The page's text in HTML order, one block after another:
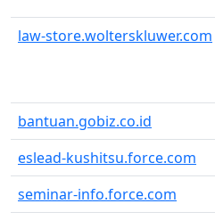
law-store.wolterskluwer.com
bantuan.gobiz.co.id
eslead-kushitsu.force.com
seminar-info.force.com